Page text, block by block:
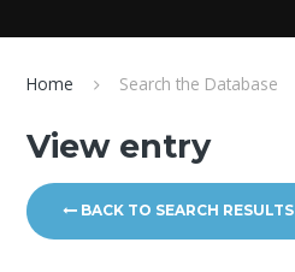
Home Search the Database
View entry
BACK TO SEARCH RESULTS